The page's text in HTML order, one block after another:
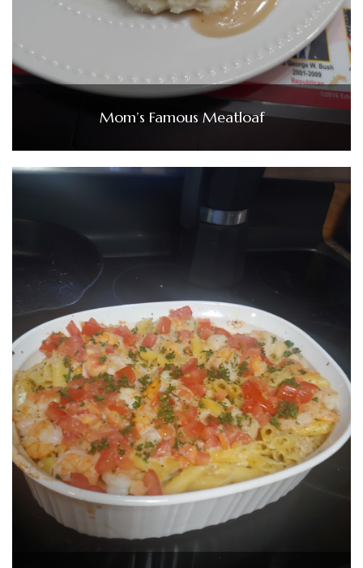
Mom’s Famous Meatloaf